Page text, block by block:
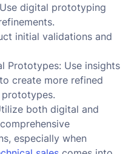
digital prototyping
initial validations and
Prototypes: Use insights
create more refined
both digital and
especially when